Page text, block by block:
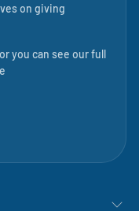
on giving
you can see our full